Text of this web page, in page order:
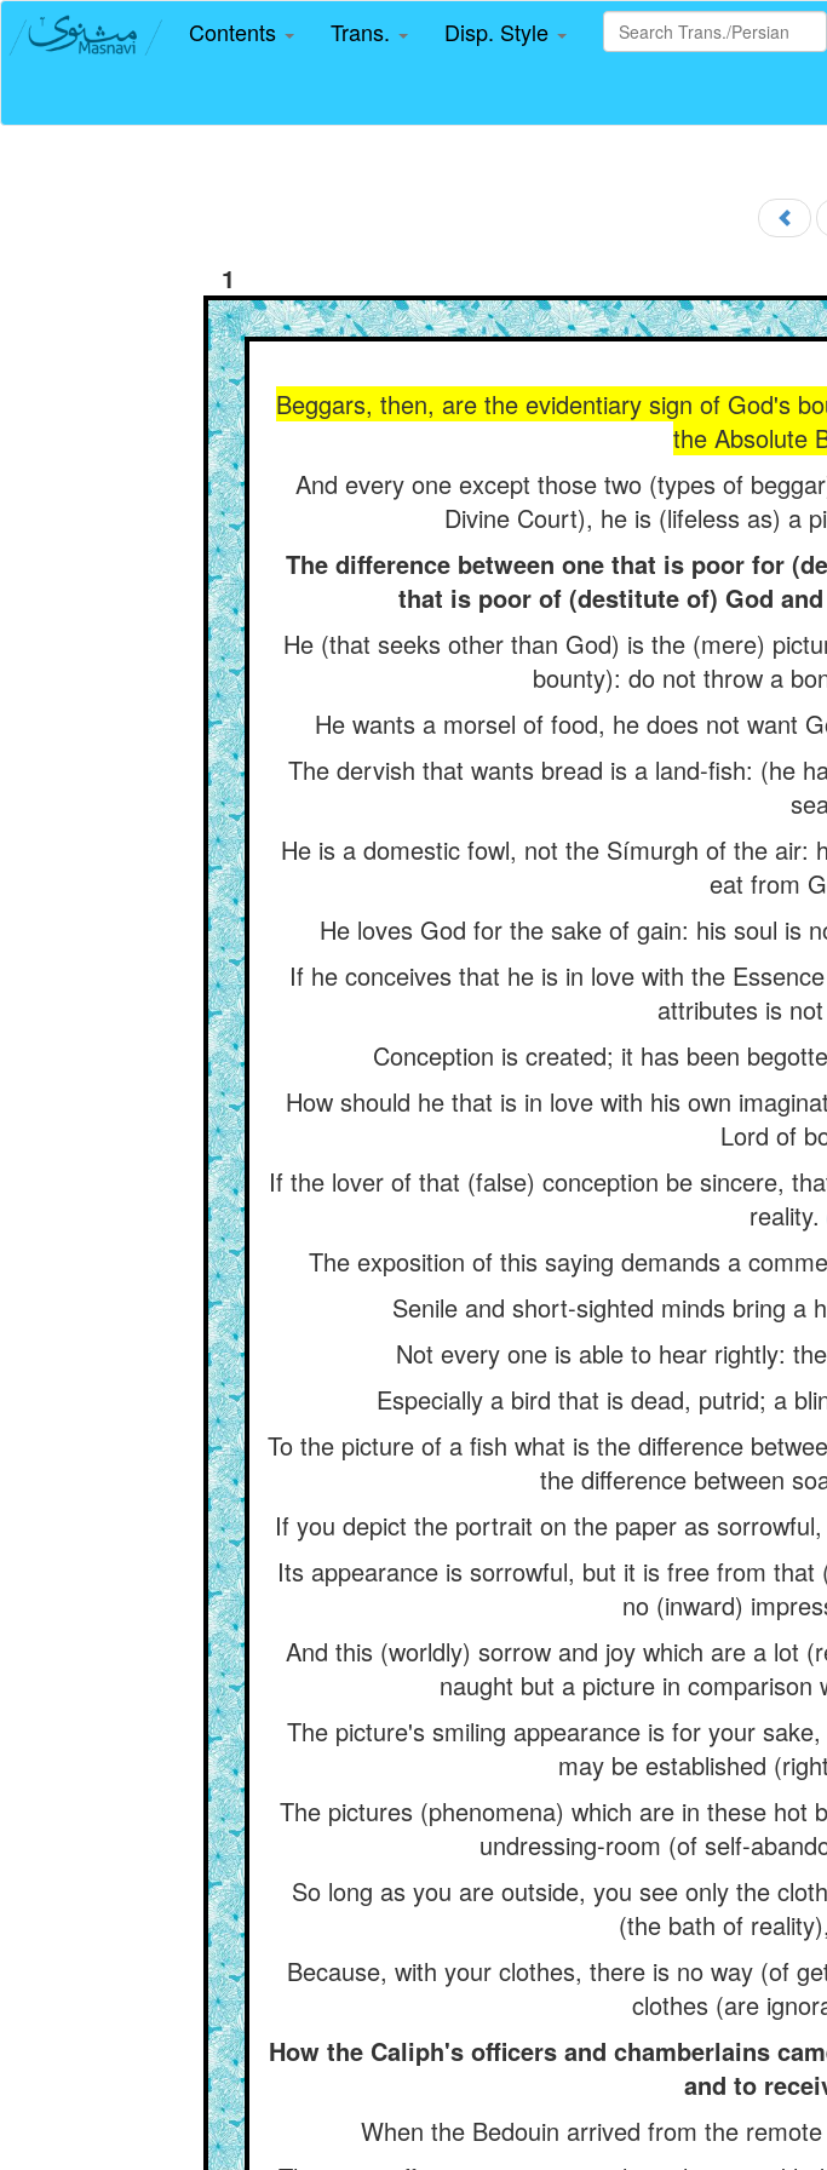
Contents Trans. Disp. Style
1
Beggars, then, are the evidentiary sign of God's
the Absolute
And every one except those two (types of
Divine Court), he is (lifeless as) a
The difference between one that is poor for
that is poor of (destitute of) God
He (that seeks other than God) is the (mere)
bounty): do not throw a
He wants a morsel of food, he does not want
The dervish that wants bread is a land-fish: (he
He is a domestic fowl, not the Símurgh of the air:
eat from
He loves God for the sake of gain: his soul is
If he conceives that he is in love with the
attributes is
Conception is created; it has been
How should he that is in love with his own
Lord of
If the lover of that (false) conception be sincere,
reality.
The exposition of this saying demands a
Senile and short-sighted minds bring a
Not every one is able to hear rightly:
Especially a bird that is dead, putrid; a
To the picture of a fish what is the difference
the difference between
If you depict the portrait on the paper as
Its appearance is sorrowful, but it is free from
no (inward)
And this (worldly) sorrow and joy which are a lot
naught but a picture in comparison
The picture's smiling appearance is for your
may be established
The pictures (phenomena) which are in these
undressing-room (of self-
So long as you are outside, you see only the
(the bath of
Because, with your clothes, there is no way (of
clothes (are
How the Caliph's officers and chamberlains
and to
When the Bedouin arrived from the